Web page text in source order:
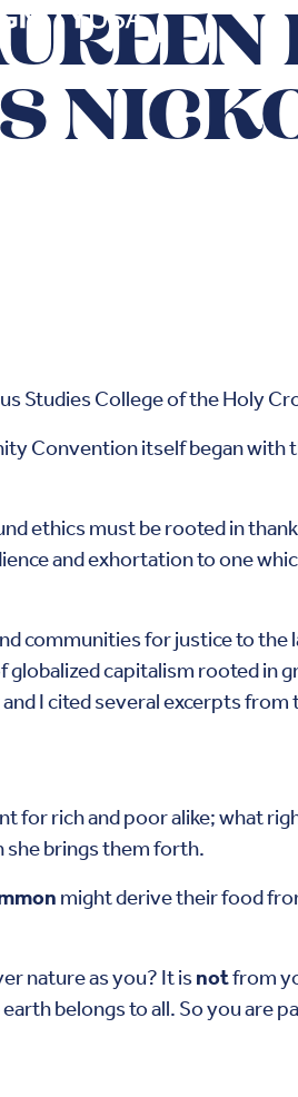
Studies College of the Holy
Convention itself began
ethics must be rooted in
and exhortation to one
communities for justice to
capitalism rooted in
I cited several excerpts
for rich and poor alike; what
she brings them forth.
might derive their food
nature as you? It isnotfrom
belongs to all. So you are